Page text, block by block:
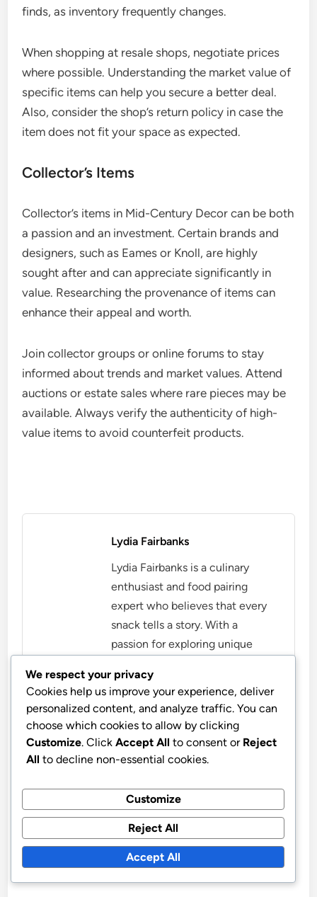
finds, as inventory frequently changes.
When shopping at resale shops, negotiate prices
where possible. Understanding the market value of
specific items can help you secure a better deal.
Also, consider the shop’s return policy in case the
item does not fit your space as expected.
Collector’s Items
Collector’s items in Mid-Century Decor can be both
a passion and an investment. Certain brands and
designers, such as Eames or Knoll, are highly
sought after and can appreciate significantly in
value. Researching the provenance of items can
enhance their appeal and worth.
Join collector groups or online forums to stay
informed about trends and market values. Attend
auctions or estate sales where rare pieces may be
available. Always verify the authenticity of high-
value items to avoid counterfeit products.
Lydia Fairbanks
Lydia Fairbanks is a culinary
enthusiast and food pairing
expert who believes that every
snack tells a story. With a
passion for exploring unique
her insights on how to elevate
everyday snacks into delightful
experiences. When she's not
experimenting in the kitchen,
you can find her enjoying nature
down new ideas for her next
food adventure.
More by Lydia Fairbanks
We respect your privacy
Cookies help us improve your experience, deliver
personalized content, and analyze traffic. You can
choose which cookies to allow by clicking
Customize. Click Accept All to consent or Reject
All to decline non-essential cookies.
Customize
Reject All
Accept All